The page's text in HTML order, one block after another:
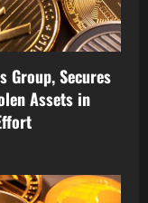
Group, Secures
Assets in